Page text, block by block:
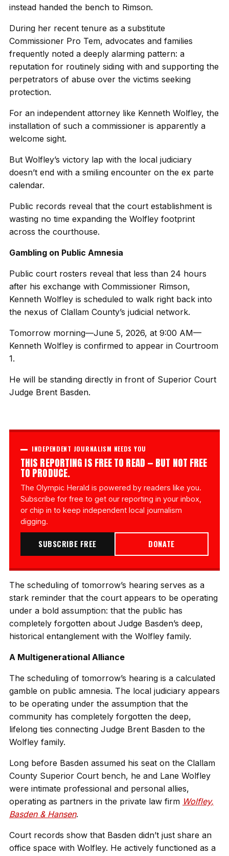
instead handed the bench to Rimson.
During her recent tenure as a substitute
Commissioner Pro Tem, advocates and families
frequently noted a deeply alarming pattern: a
reputation for routinely siding with and supporting the
perpetrators of abuse over the victims seeking
protection.
For an independent attorney like Kenneth Wolfley, the
installation of such a commissioner is apparently a
welcome sight.
But Wolfley’s victory lap with the local judiciary
doesn’t end with a smiling encounter on the ex parte
calendar.
Public records reveal that the court establishment is
wasting no time expanding the Wolfley footprint
across the courthouse.
Gambling on Public Amnesia
Public court rosters reveal that less than 24 hours
after his exchange with Commissioner Rimson,
Kenneth Wolfley is scheduled to walk right back into
the nexus of Clallam County’s judicial network.
Tomorrow morning—June 5, 2026, at 9:00 AM—
Kenneth Wolfley is confirmed to appear in Courtroom
1.
He will be standing directly in front of Superior Court
Judge Brent Basden.
INDEPENDENT JOURNALISM NEEDS YOU
THIS REPORTING IS FREE TO READ — BUT NOT FREE
TO PRODUCE.
The Olympic Herald is powered by readers like you.
Subscribe for free to get our reporting in your inbox,
or chip in to keep independent local journalism
digging.
SUBSCRIBE FREE DONATE
The scheduling of tomorrow’s hearing serves as a
stark reminder that the court appears to be operating
under a bold assumption: that the public has
completely forgotten about Judge Basden’s deep,
historical entanglement with the Wolfley family.
A Multigenerational Alliance
The scheduling of tomorrow’s hearing is a calculated
gamble on public amnesia. The local judiciary appears
to be operating under the assumption that the
community has completely forgotten the deep,
lifelong ties connecting Judge Brent Basden to the
Wolfley family.
Long before Basden assumed his seat on the Clallam
County Superior Court bench, he and Lane Wolfley
were intimate professional and personal allies,
operating as partners in the private law firm Wolfley,
Basden & Hansen.
Court records show that Basden didn’t just share an
office space with Wolfley. He actively functioned as a